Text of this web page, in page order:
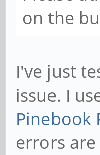
on the
I've just
issue. I
Pinebook
errors